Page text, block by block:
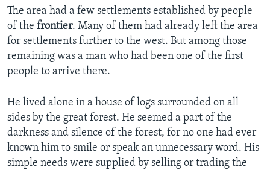
The area had a few settlements established by people
of the frontier. Many of them had already left the area
for settlements further to the west. But among those
remaining was a man who had been one of the first
people to arrive there.
He lived alone in a house of logs surrounded on all
sides by the great forest. He seemed a part of the
darkness and silence of the forest, for no one had ever
known him to smile or speak an unnecessary word. His
simple needs were supplied by selling or trading the